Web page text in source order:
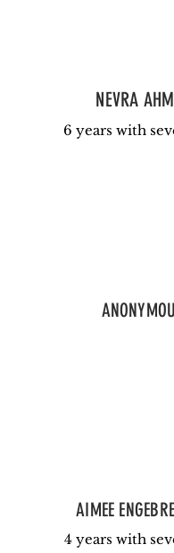
NEVRA
6 years with
AIMEE
4 years with